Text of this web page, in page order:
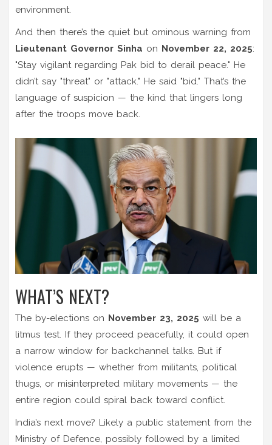
environment.
And then there’s the quiet but ominous warning from
Lieutenant Governor Sinha on November 22, 2025:
"Stay vigilant regarding Pak bid to derail peace." He
didn’t say "threat" or "attack." He said "bid." That’s the
language of suspicion — the kind that lingers long
after the troops move back.
WHAT’S NEXT?
The by-elections on November 23, 2025 will be a
litmus test. If they proceed peacefully, it could open
a narrow window for backchannel talks. But if
violence erupts — whether from militants, political
thugs, or misinterpreted military movements — the
entire region could spiral back toward conflict.
India’s next move? Likely a public statement from the
Ministry of Defence, possibly followed by a limited